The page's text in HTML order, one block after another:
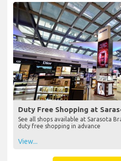
Duty Free Shopping at
See all shops available at Sarasota
duty free shopping in advance
View...